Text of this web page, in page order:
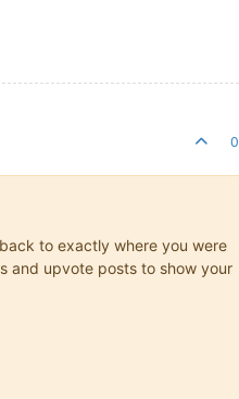
0
to exactly where you were
and upvote posts to show your